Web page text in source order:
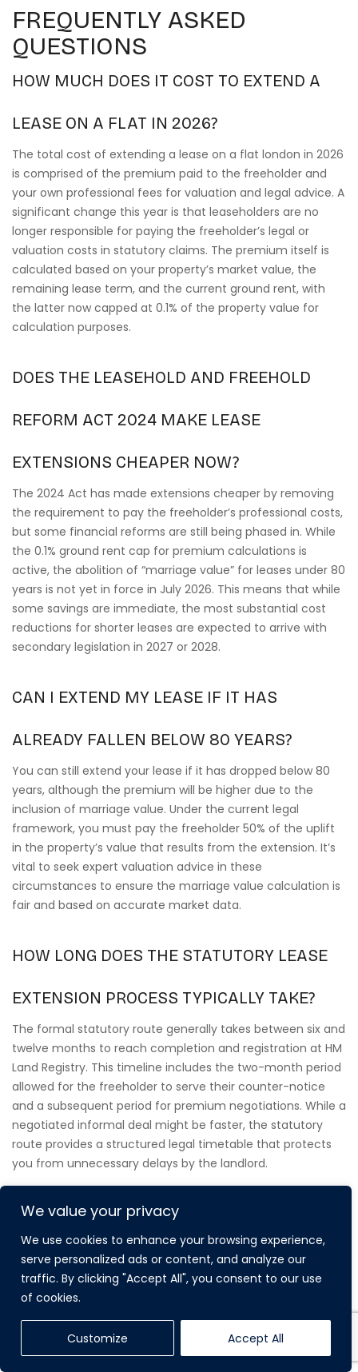
We value your privacy
We use cookies to enhance your browsing experience,
serve personalized ads or content, and analyze our
traffic. By clicking "Accept All", you consent to our use
of cookies.
Customize Accept All
FREQUENTLY ASKED
QUESTIONS
HOW MUCH DOES IT COST TO EXTEND A
LEASE ON A FLAT IN 2026?
The total cost of extending a lease on a flat london in 2026
is comprised of the premium paid to the freeholder and
your own professional fees for valuation and legal advice. A
significant change this year is that leaseholders are no
longer responsible for paying the freeholder’s legal or
valuation costs in statutory claims. The premium itself is
calculated based on your property’s market value, the
remaining lease term, and the current ground rent, with
the latter now capped at 0.1% of the property value for
calculation purposes.
DOES THE LEASEHOLD AND FREEHOLD
REFORM ACT 2024 MAKE LEASE
EXTENSIONS CHEAPER NOW?
The 2024 Act has made extensions cheaper by removing
the requirement to pay the freeholder’s professional costs,
but some financial reforms are still being phased in. While
the 0.1% ground rent cap for premium calculations is
active, the abolition of “marriage value” for leases under 80
years is not yet in force in July 2026. This means that while
some savings are immediate, the most substantial cost
reductions for shorter leases are expected to arrive with
secondary legislation in 2027 or 2028.
CAN I EXTEND MY LEASE IF IT HAS
ALREADY FALLEN BELOW 80 YEARS?
You can still extend your lease if it has dropped below 80
years, although the premium will be higher due to the
inclusion of marriage value. Under the current legal
framework, you must pay the freeholder 50% of the uplift
in the property’s value that results from the extension. It’s
vital to seek expert valuation advice in these
circumstances to ensure the marriage value calculation is
fair and based on accurate market data.
HOW LONG DOES THE STATUTORY LEASE
EXTENSION PROCESS TYPICALLY TAKE?
The formal statutory route generally takes between six and
twelve months to reach completion and registration at HM
Land Registry. This timeline includes the two-month period
allowed for the freeholder to serve their counter-notice
and a subsequent period for premium negotiations. While a
negotiated informal deal might be faster, the statutory
route provides a structured legal timetable that protects
you from unnecessary delays by the landlord.
WHAT IS THE DIFFERENCE BETWEEN A 90-
YEAR AND A 990-YEAR LEASE EXTENSION?
The 990-year extension is the new statutory standard
introduced by the 2024 reforms, replacing the previous 90-
year entitlement. This significant increase effectively
grants you a “virtual freehold,” ensuring that the lease will